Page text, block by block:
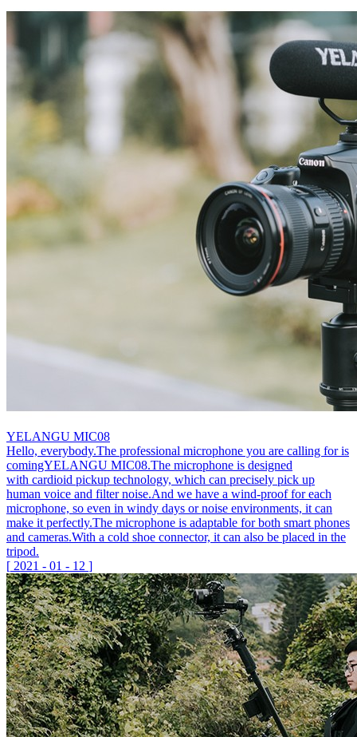
YELANGU MIC08
Hello, everybody.The professional microphone you are calling for is
comingYELANGU MIC08.The microphone is designed
with cardioid pickup technology, which can precisely pick up
human voice and filter noise.And we have a wind-proof for each
microphone, so even in windy days or noise environments, it can
make it perfectly.The microphone is adaptable for both smart phones
and cameras.With a cold shoe connector, it can also be placed in the
tripod.
[ 2021 - 01 - 12 ]